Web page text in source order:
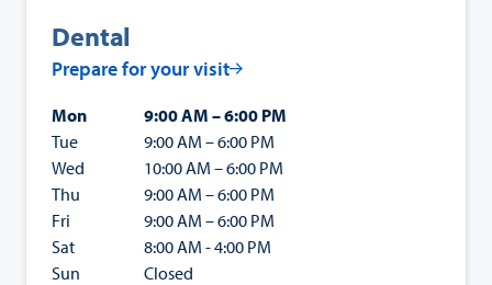
Dental
Prepare for your visit
Mon
9:00 AM – 6:00 PM
Tue
9:00 AM – 6:00 PM
Wed
10:00 AM – 6:00 PM
Thu
9:00 AM – 6:00 PM
Fri
9:00 AM – 6:00 PM
Sat
8:00 AM - 4:00 PM
Sun
Closed